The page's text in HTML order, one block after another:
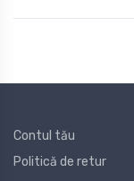
Contul tău
Politică de retur